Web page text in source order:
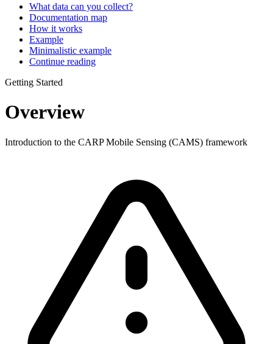
What data can you collect?
Documentation map
How it works
Example
Minimalistic example
Continue reading
Getting Started
Overview
Introduction to the CARP Mobile Sensing (CAMS) framework